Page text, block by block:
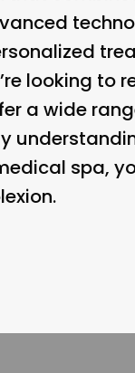
looking to
a wide
spa,